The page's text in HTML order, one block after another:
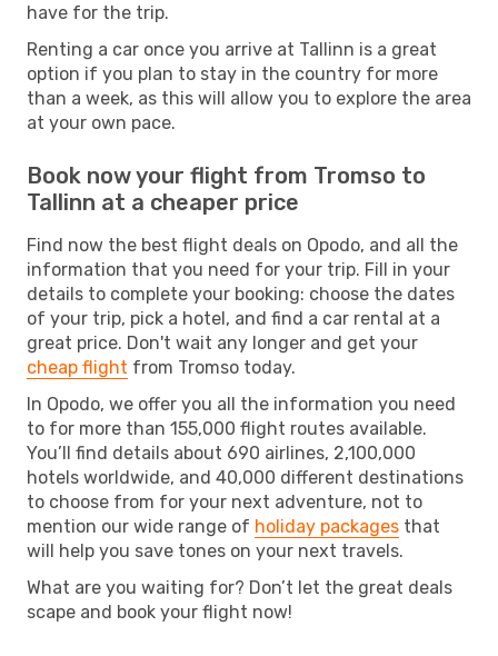
have for the trip.
Renting a car once you arrive at Tallinn is a great
option if you plan to stay in the country for more
than a week, as this will allow you to explore the area
at your own pace.
Book now your flight from Tromso to
Tallinn at a cheaper price
Find now the best flight deals on Opodo, and all the
information that you need for your trip. Fill in your
details to complete your booking: choose the dates
of your trip, pick a hotel, and find a car rental at a
great price. Don't wait any longer and get your
cheap flight from Tromso today.
In Opodo, we offer you all the information you need
to for more than 155,000 flight routes available.
You’ll find details about 690 airlines, 2,100,000
hotels worldwide, and 40,000 different destinations
to choose from for your next adventure, not to
mention our wide range of holiday packages that
will help you save tones on your next travels.
What are you waiting for? Don’t let the great deals
scape and book your flight now!